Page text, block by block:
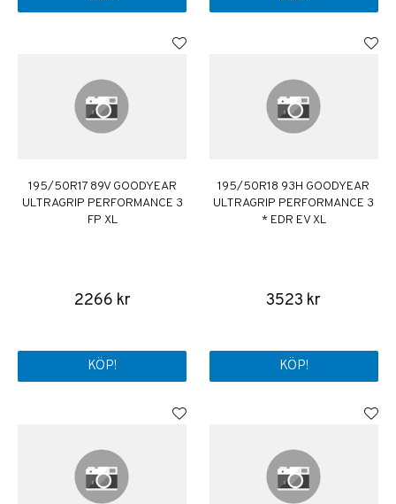
195/50R17 89V GOODYEAR
ULTRAGRIP PERFORMANCE 3
FP XL
2266 kr
KÖP!
195/50R18 93H GOODYEAR
ULTRAGRIP PERFORMANCE 3
* EDR EV XL
3523 kr
KÖP!